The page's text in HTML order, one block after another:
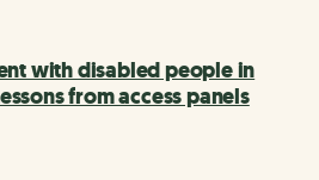
with disabled people in
from access panels